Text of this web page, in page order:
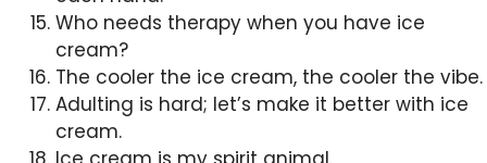
Who needs therapy when you have ice
cream?
The cooler the ice cream, the cooler the vibe.
Adulting is hard; let’s make it better with ice
cream.